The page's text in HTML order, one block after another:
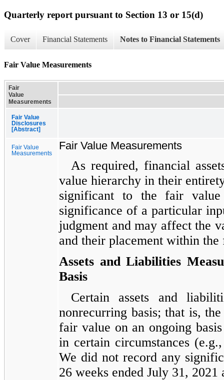
Quarterly report pursuant to Section 13 or 15(d)
Cover Financial Statements Notes to Financial Statements
Fair Value Measurements
Fair
Value
Measurements
Fair Value
Disclosures
[Abstract]
Fair Value
Measurements
Fair Value Measurements
As required, financial
value hierarchy in their
significant to the fair value
significance of a particular
judgment and may affect the
and their placement within
Assets and Liabilities
Basis
Certain assets and
nonrecurring basis; that is,
fair value on an ongoing
in certain circumstances
We did not record any
26 weeks ended July 31, 2021